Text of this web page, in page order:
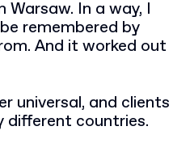
Warsaw. In a way, I
remembered by
And it worked out
universal, and clients
different countries.